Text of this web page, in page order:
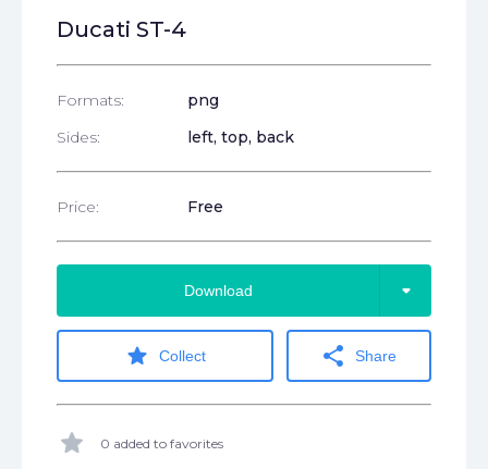
Ducati ST-4
Formats:
png
Sides:
left, top, back
Price: Free
Download arrow_drop_down
star Collect share Share
star 0 added to favorites